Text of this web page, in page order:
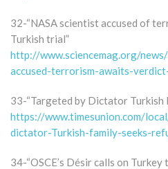
32-“NASA scientist accused of
Turkish trial”
http://www.sciencemag.org/
accused-terrorism-awaits-
33-“Targeted by Dictator Turkish
https://www.timesunion.com/
dictator-Turkish-family-seeks-
34-“OSCE’s Désir calls on